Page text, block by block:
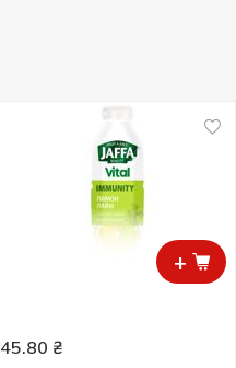
+
45.80 ₴